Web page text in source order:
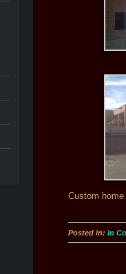
Custom
Posted in:In